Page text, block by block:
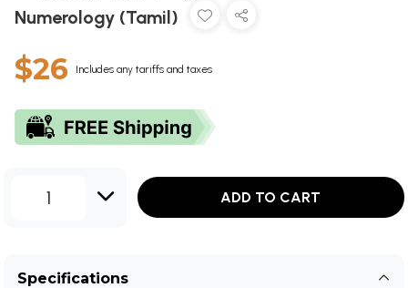
Numerology (Tamil)
$26 Includes any tariffs and taxes
1 ADD TO CART
Specifications